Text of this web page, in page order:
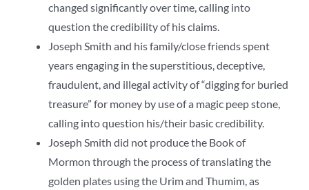
changed significantly over time, calling into
question the credibility of his claims.
Joseph Smith and his family/close friends spent
years engaging in the superstitious, deceptive,
fraudulent, and illegal activity of “digging for buried
treasure” for money by use of a magic peep stone,
calling into question his/their basic credibility.
Joseph Smith did not produce the Book of
Mormon through the process of translating the
golden plates using the Urim and Thumim, as